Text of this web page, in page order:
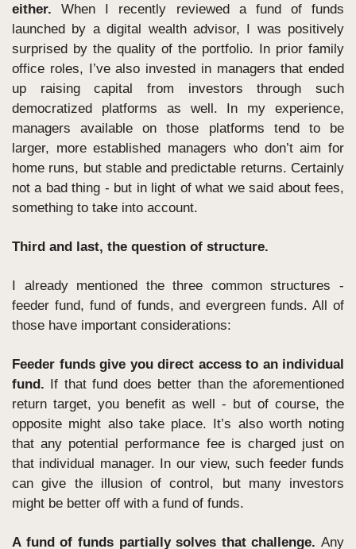
either. When I recently reviewed a fund of funds
launched by a digital wealth advisor, I was positively
surprised by the quality of the portfolio. In prior family
office roles, I’ve also invested in managers that ended
up raising capital from investors through such
democratized platforms as well. In my experience,
managers available on those platforms tend to be
larger, more established managers who don’t aim for
home runs, but stable and predictable returns. Certainly
not a bad thing - but in light of what we said about fees,
something to take into account.
Third and last, the question of structure.
I already mentioned the three common structures -
feeder fund, fund of funds, and evergreen funds. All of
those have important considerations:
Feeder funds give you direct access to an individual
fund. If that fund does better than the aforementioned
return target, you benefit as well - but of course, the
opposite might also take place. It’s also worth noting
that any potential performance fee is charged just on
that individual manager. In our view, such feeder funds
can give the illusion of control, but many investors
might be better off with a fund of funds.
A fund of funds partially solves that challenge. Any